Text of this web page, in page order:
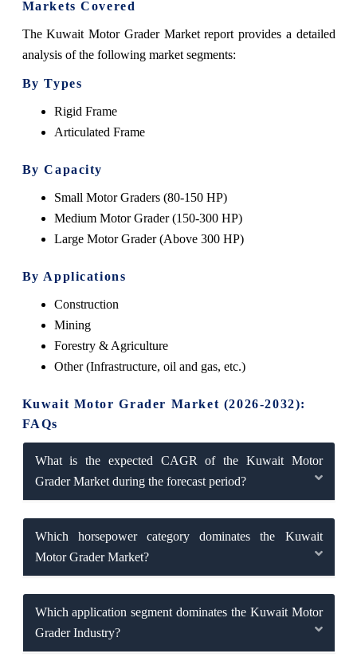
Markets Covered
The Kuwait Motor Grader Market report provides a detailed
analysis of the following market segments:
By Types
Rigid Frame
Articulated Frame
By Capacity
Small Motor Graders (80-150 HP)
Medium Motor Grader (150-300 HP)
Large Motor Grader (Above 300 HP)
By Applications
Construction
Mining
Forestry & Agriculture
Other (Infrastructure, oil and gas, etc.)
Kuwait Motor Grader Market (2026-2032):
FAQs
What is the expected CAGR of the Kuwait Motor
Grader Market during the forecast period?
Which horsepower category dominates the Kuwait
Motor Grader Market?
Which application segment dominates the Kuwait Motor
Grader Industry?